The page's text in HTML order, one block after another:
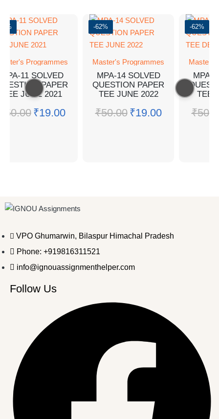
Programmes
MPA-11 SOLVED
PAPER
TEE JUNE 2021
50.00 ₹19.00
-62%
Master's Programmes
MPA-14 SOLVED
QUESTION PAPER
TEE JUNE 2022
₹50.00 ₹19.00
-62%
Master's
MPA-
TEE
₹
VPO Ghumarwin, Bilaspur Himachal Pradesh
Phone: +919816311521
info@ignouassignmenthelper.com
Follow Us